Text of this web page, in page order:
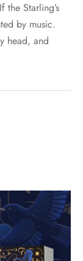
Starling’s
by music.
head, and